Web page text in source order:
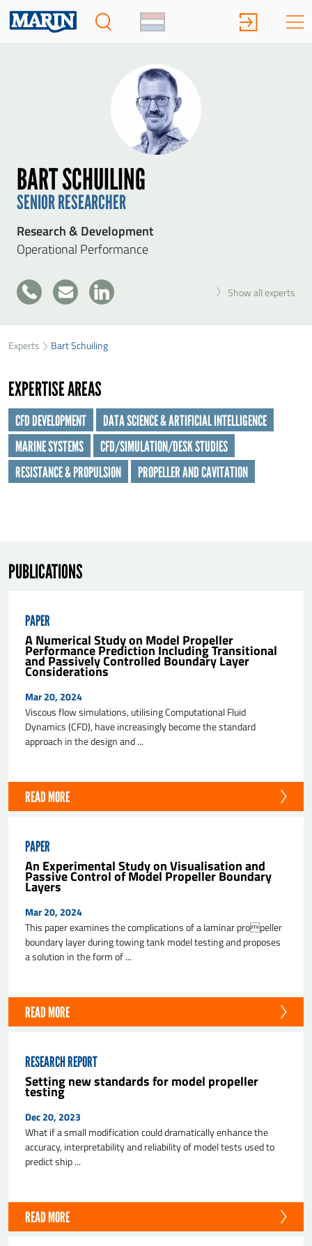
BART SCHUILING
SENIOR RESEARCHER
Research & Development
Operational Performance
+31
317
32
Show all experts
SEND BART SCHUILING A MESSAGE
First name*
Organisation
Experts Bart Schuiling
EXPERTISE AREAS
CFD DEVELOPMENT
DATA SCIENCE & ARTIFICIAL INTELLIGENCE
MARINE SYSTEMS
CFD/SIMULATION/DESK STUDIES
RESISTANCE & PROPULSION
PROPELLER AND CAVITATION
PUBLICATIONS
PAPER
A Numerical Study on Model Propeller
Performance Prediction Including Transitional
and Passively Controlled Boundary Layer
Considerations
Mar 20, 2024
Viscous flow simulations, utilising Computational Fluid
Dynamics (CFD), have increasingly become the standard
approach in the design and ...
READ MORE
PAPER
An Experimental Study on Visualisation and
Passive Control of Model Propeller Boundary
Layers
Mar 20, 2024
This paper examines the complications of a laminar propeller
boundary layer during towing tank model testing and proposes
a solution in the form of ...
READ MORE
RESEARCH REPORT
Setting new standards for model propeller
testing
Dec 20, 2023
What if a small modification could dramatically enhance the
accuracy, interpretability and reliability of model tests used to
predict ship ...
READ MORE